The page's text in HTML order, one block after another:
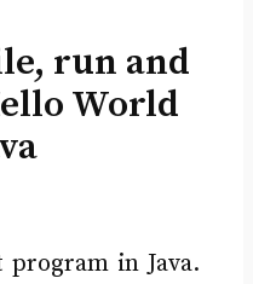
run and
World
in Java.